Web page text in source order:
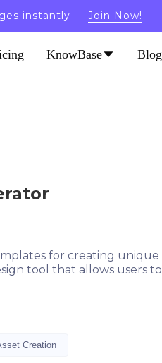
instantly — Join Now!
KnowBase Blog
for creating unique
tool that allows users
Creation